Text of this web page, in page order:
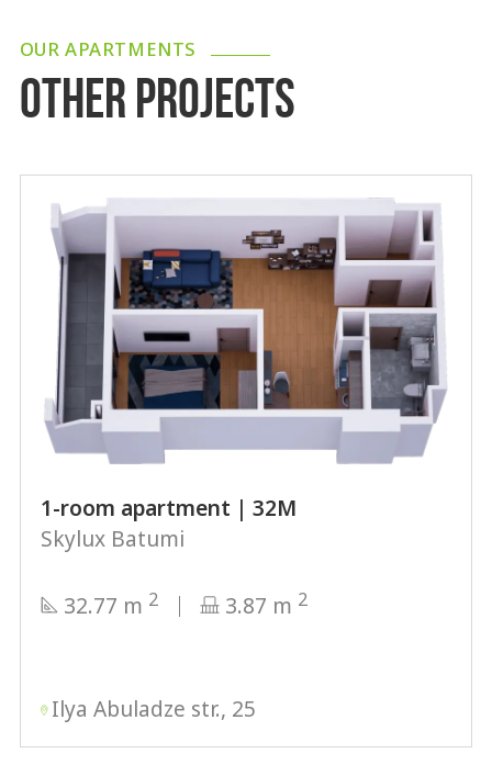
OUR APARTMENTS
OTHER PROJECTS
1-room apartment | 32М
Skylux Batumi
32.77 m 2 3.87 m 2
Ilya Abuladze str., 25